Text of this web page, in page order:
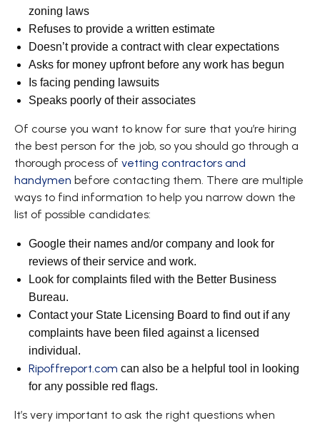
zoning laws
Refuses to provide a written estimate
Doesn’t provide a contract with clear expectations
Asks for money upfront before any work has begun
Is facing pending lawsuits
Speaks poorly of their associates
Of course you want to know for sure that you’re hiring
the best person for the job, so you should go through a
thorough process of vetting contractors and
handymen before contacting them. There are multiple
ways to find information to help you narrow down the
list of possible candidates:
Google their names and/or company and look for
reviews of their service and work.
Look for complaints filed with the Better Business
Bureau.
Contact your State Licensing Board to find out if any
complaints have been filed against a licensed
individual.
Ripoffreport.com can also be a helpful tool in looking
for any possible red flags.
It’s very important to ask the right questions when